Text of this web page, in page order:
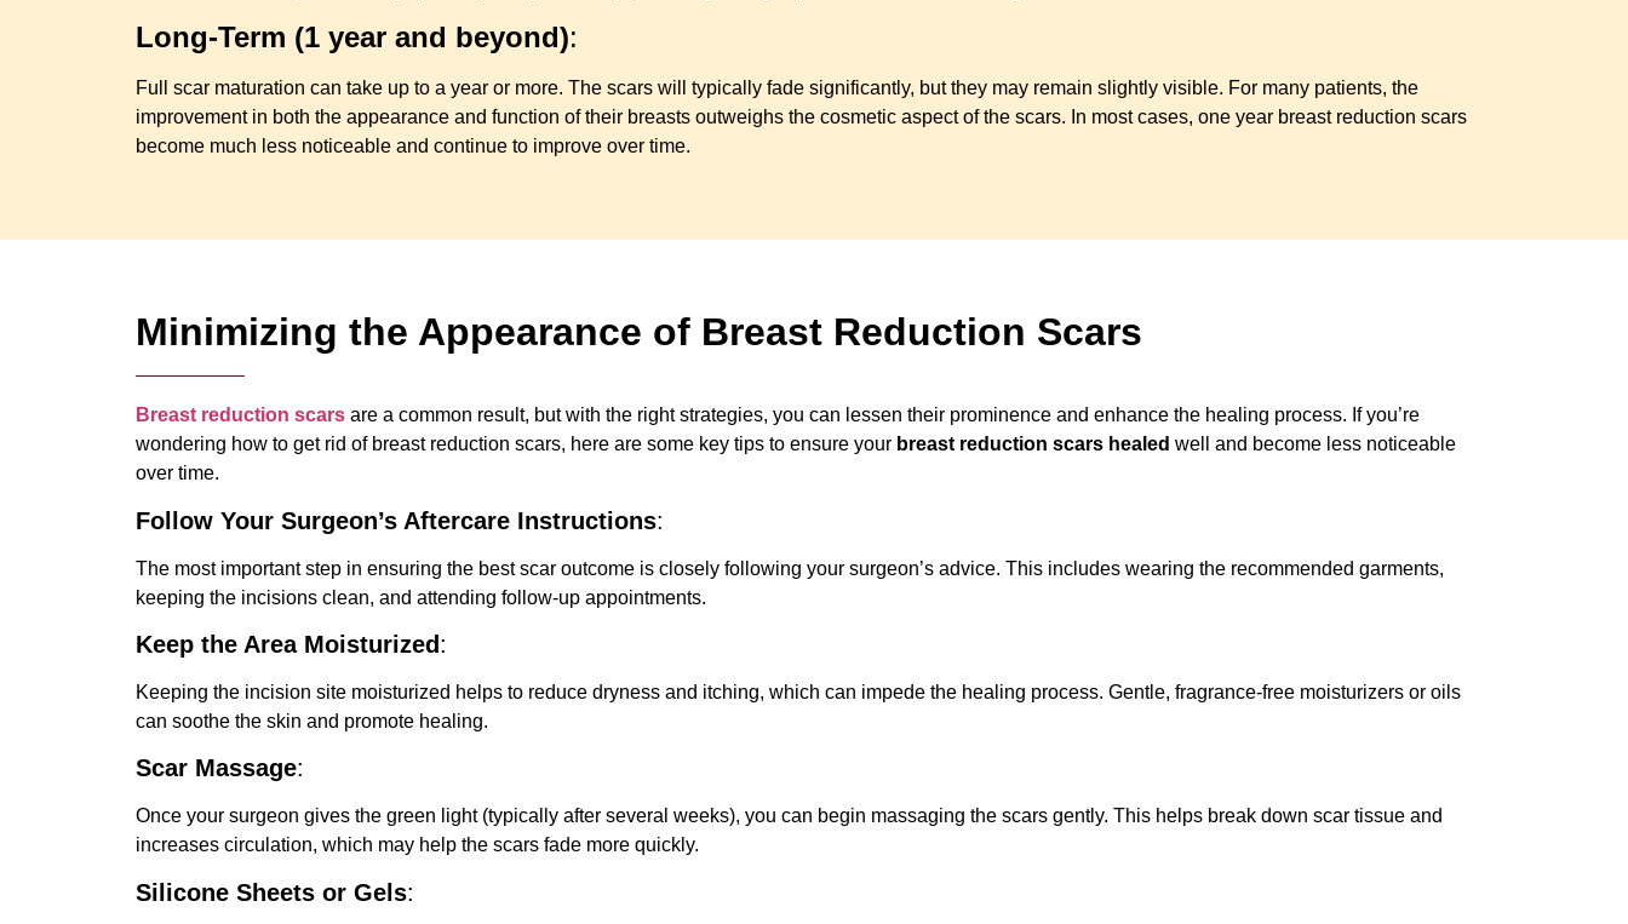
Long-Term (1 year and beyond):
Full scar maturation can take up to a year or more. The scars will typically fade significantly, but they may remain slightly visible. For many patients, the
improvement in both the appearance and function of their breasts outweighs the cosmetic aspect of the scars. In most cases, one year breast reduction scars
become much less noticeable and continue to improve over time.
Minimizing the Appearance of Breast Reduction Scars
Breast reduction scars are a common result, but with the right strategies, you can lessen their prominence and enhance the healing process. If you’re
wondering how to get rid of breast reduction scars, here are some key tips to ensure your breast reduction scars healed well and become less noticeable
over time.
Follow Your Surgeon’s Aftercare Instructions:
The most important step in ensuring the best scar outcome is closely following your surgeon’s advice. This includes wearing the recommended garments,
keeping the incisions clean, and attending follow-up appointments.
Keep the Area Moisturized:
Keeping the incision site moisturized helps to reduce dryness and itching, which can impede the healing process. Gentle, fragrance-free moisturizers or oils
can soothe the skin and promote healing.
Scar Massage:
Once your surgeon gives the green light (typically after several weeks), you can begin massaging the scars gently. This helps break down scar tissue and
increases circulation, which may help the scars fade more quickly.
Silicone Sheets or Gels: